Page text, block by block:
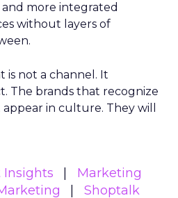
more integrated
without layers of
is not a channel. It
The brands that recognize
in culture. They will
Insights
Marketing
Shoptalk